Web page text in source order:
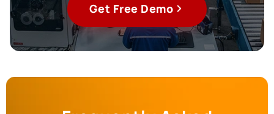
Get Free Demo